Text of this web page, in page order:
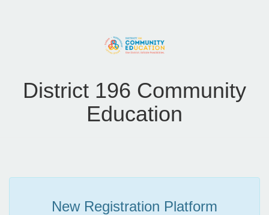
District 196 Community
Education
New Registration Platform